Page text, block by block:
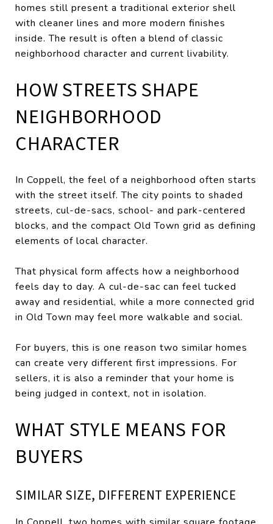
homes still present a traditional exterior shell
with cleaner lines and more modern finishes
inside. The result is often a blend of classic
neighborhood character and current livability.
HOW STREETS SHAPE
NEIGHBORHOOD
CHARACTER
In Coppell, the feel of a neighborhood often starts
with the street itself. The city points to shaded
streets, cul-de-sacs, school- and park-centered
blocks, and the compact Old Town grid as defining
elements of local character.
That physical form affects how a neighborhood
feels day to day. A cul-de-sac can feel tucked
away and residential, while a more connected grid
in Old Town may feel more walkable and social.
For buyers, this is one reason two similar homes
can create very different first impressions. For
sellers, it is also a reminder that your home is
being judged in context, not in isolation.
WHAT STYLE MEANS FOR
BUYERS
SIMILAR SIZE, DIFFERENT EXPERIENCE